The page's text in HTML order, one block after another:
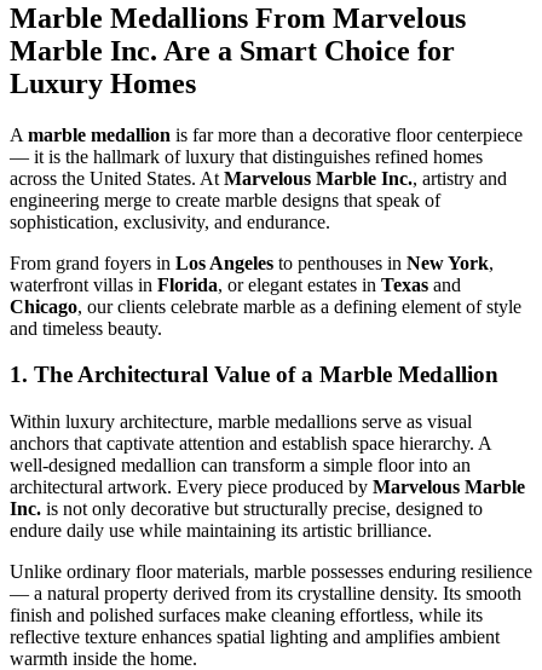
Marble Medallions From Marvelous
Marble Inc. Are a Smart Choice for
Luxury Homes
A marble medallion is far more than a decorative floor centerpiece
— it is the hallmark of luxury that distinguishes refined homes
across the United States. At Marvelous Marble Inc., artistry and
engineering merge to create marble designs that speak of
sophistication, exclusivity, and endurance.
From grand foyers in Los Angeles to penthouses in New York,
waterfront villas in Florida, or elegant estates in Texas and
Chicago, our clients celebrate marble as a defining element of style
and timeless beauty.
1. The Architectural Value of a Marble Medallion
Within luxury architecture, marble medallions serve as visual
anchors that captivate attention and establish space hierarchy. A
well‑designed medallion can transform a simple floor into an
architectural artwork. Every piece produced by Marvelous Marble
Inc. is not only decorative but structurally precise, designed to
endure daily use while maintaining its artistic brilliance.
Unlike ordinary floor materials, marble possesses enduring resilience
— a natural property derived from its crystalline density. Its smooth
finish and polished surfaces make cleaning effortless, while its
reflective texture enhances spatial lighting and amplifies ambient
warmth inside the home.